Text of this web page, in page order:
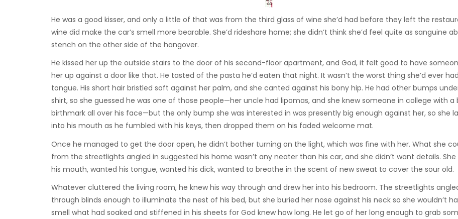
He was a good kisser, and only a little of that was from the third glass of wine she’d had before they left the
wine did make the car’s smell more bearable. She’d rideshare home; she didn’t think she’d feel quite as sanguine
stench on the other side of the hangover.
He kissed her up the outside stairs to the door of his second-floor apartment, and God, it felt good to have
her up against a door like that. He tasted of the pasta he’d eaten that night. It wasn’t the worst thing she’d ever
tongue. His short hair bristled soft against her palm, and she canted against his bony hip. He had other bumps
shirt, so she guessed he was one of those people—her uncle had lipomas, and she knew someone in college with a
birthmark all over his face—but the only bump she was interested in was presently big enough against her, so she
into his mouth as he fumbled with his keys, then dropped them on his faded welcome mat.
Once he managed to get the door open, he didn’t bother turning on the light, which was fine with her. What she
from the streetlights angled in suggested his home wasn’t any neater than his car, and she didn’t want details.
his mouth, wanted his tongue, wanted his dick, wanted to breathe in the scent of new sweat to cover the sour old.
Whatever cluttered the living room, he knew his way through and drew her into his bedroom. The streetlights
through blinds enough to illuminate the nest of his bed, but she buried her nose against his neck so she wouldn’t
smell what had soaked and stiffened in his sheets for God knew how long. He let go of her long enough to grab